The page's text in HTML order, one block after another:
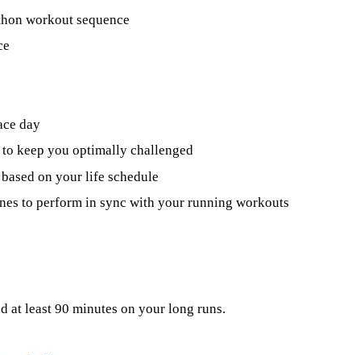
workout sequence
day
keep you optimally challenged
on your life schedule
to perform in sync with your running workouts
at least 90 minutes on your long runs.